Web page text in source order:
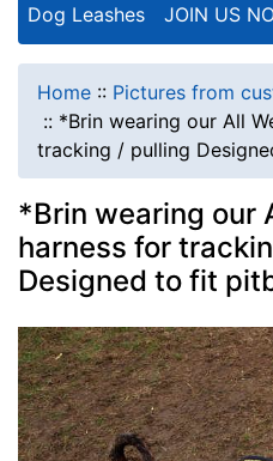
Dog Leashes JOIN US
Home :: Pictures from
:: *Brin wearing our All
tracking / pulling
*Brin wearing our
harness for
Designed to fit